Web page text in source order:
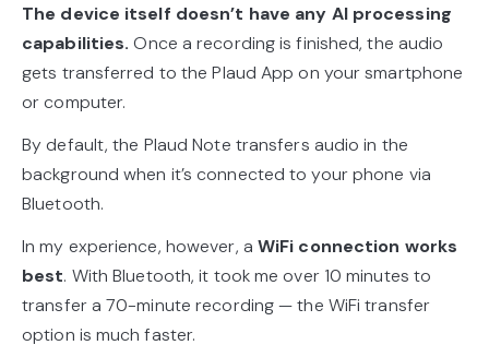
The device itself doesn’t have any AI processing
capabilities. Once a recording is finished, the audio
gets transferred to the Plaud App on your smartphone
or computer.
By default, the Plaud Note transfers audio in the
background when it’s connected to your phone via
Bluetooth.
In my experience, however, a WiFi connection works
best. With Bluetooth, it took me over 10 minutes to
transfer a 70-minute recording — the WiFi transfer
option is much faster.